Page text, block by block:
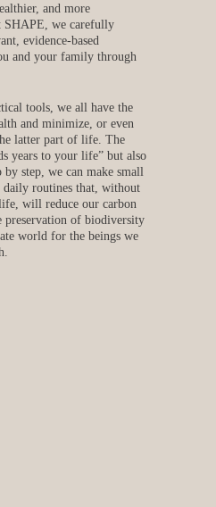
and more
SHAPE, we carefully
evidence-based
and your family through
tools, we all have the
and minimize, or even
latter part of life. The
years to your life” but also
step, we can make small
daily routines that, without
will reduce our carbon
of biodiversity
world for the beings we